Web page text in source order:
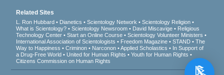
Related Sites
L. Ron Hubbard Dianetics Scientology Network
Scientology Religion
What is Scientology?
Scientology Newsroom David Miscavige
Religious
Technology Center
Start an Online Course
Scientology Volunteer Ministers
International Association of Scientologists
Freedom Magazine STAND
The
Way to Happiness
Criminon Narconon Applied Scholastics
In Support of
a Drug-Free World
United for Human Rights
Youth for Human Rights
Citizens Commission on Human Rights